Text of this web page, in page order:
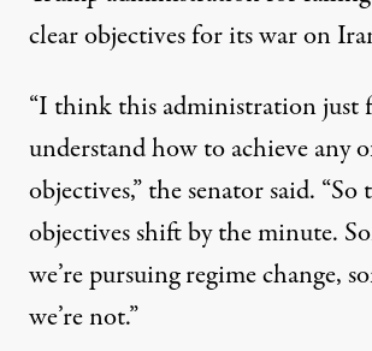
clear objectives for its war on
“I think this administration just
understand how to achieve any
objectives,”the senator said. “So
objectives shift by the minute.
we’re pursuing regime change,
we’re not.”